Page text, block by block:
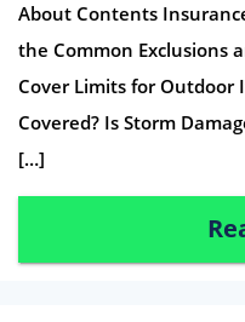
About Contents
the Common Exclusions
Cover Limits for Outdoor
Covered? Is Storm
[…]